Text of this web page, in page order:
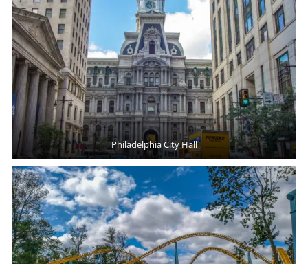
Philadelphia City Hall